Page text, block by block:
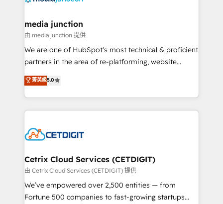
Mexico, USA, and Portugal—we've executed over a
hundred successful operations. Our approach,
rooted in RevOps principles, integrates analysis,
training, planning, and qualification. Leveraging
inbound marketing tactics, we focus on
understanding, nurturing, and converting leads.
competitive market.
media junction
由 media junction 提供
We are one of HubSpot's most technical & proficient
partners in the area of re-platforming, website
design & development. We specialize in multi-hub
implementations for mid-market & enterprise
companies. We are woman-owned, powered by
coffee, and we ❤️ dogs. We produce award-winning
Impact Award 🏆2022 Technical Expertise Impact
Award 🏆2020 Elite Solutions Partner 🏆2019
Integrations HubSpot Impact Award 🏆2019
Marketing Enablement HubSpot Impact Award 🏆
2018 Website Design HubSpot Impact Award 🏆2017
菁英級5.0
Cetrix Cloud Services (CETDIGIT)
由 Cetrix Cloud Services (CETDIGIT) 提供
We’ve empowered over 2,500 entities — from
Fortune 500 companies to fast-growing startups